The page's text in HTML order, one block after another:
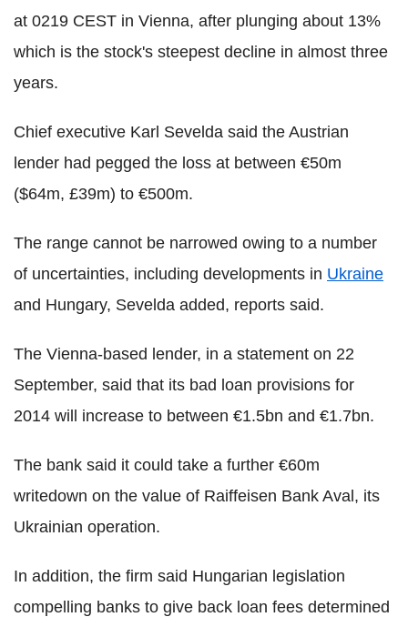
at 0219 CEST in Vienna, after plunging about 13%
which is the stock's steepest decline in almost three
years.
Chief executive Karl Sevelda said the Austrian
lender had pegged the loss at between €50m
($64m, £39m) to €500m.
The range cannot be narrowed owing to a number
of uncertainties, including developments in Ukraine
and Hungary, Sevelda added, reports said.
The Vienna-based lender, in a statement on 22
September, said that its bad loan provisions for
2014 will increase to between €1.5bn and €1.7bn.
The bank said it could take a further €60m
writedown on the value of Raiffeisen Bank Aval, its
Ukrainian operation.
In addition, the firm said Hungarian legislation
compelling banks to give back loan fees determined